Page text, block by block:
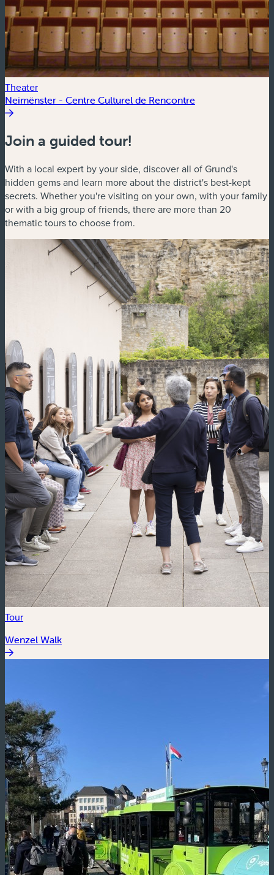
Theater
Neimënster - Centre Culturel de Rencontre
Join a guided tour!
With a local expert by your side, discover all of Grund's
hidden gems and learn more about the district's best-kept
secrets. Whether you're visiting on your own, with your family
or with a big group of friends, there are more than 20
thematic tours to choose from.
Tour
Wenzel Walk